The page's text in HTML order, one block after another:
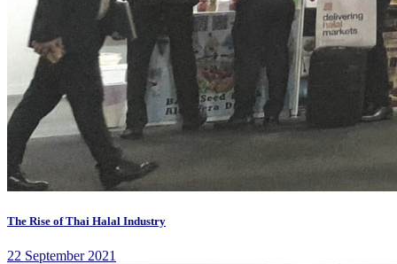
The Rise of Thai Halal Industry
22 September 2021